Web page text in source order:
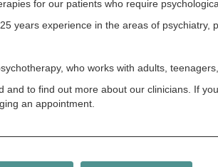
for our patients who require
years experience in the areas of psychiatry,
who works with adults,
to find out more about our clinicians. If
an appointment.